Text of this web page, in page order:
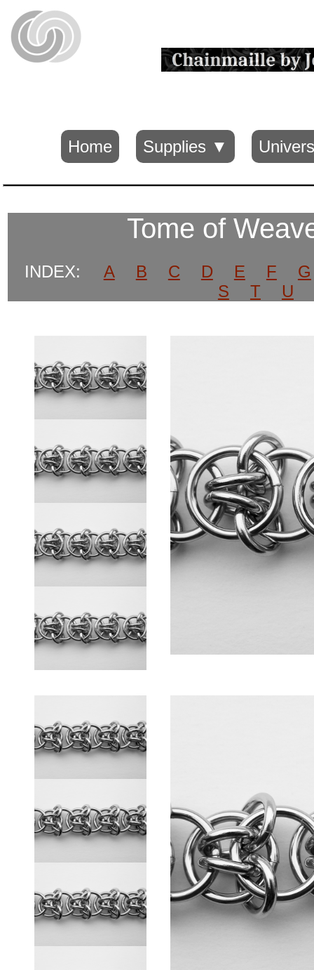
Home Supplies ▼
Tome of
INDEX: A B C D E F
G
S
T U